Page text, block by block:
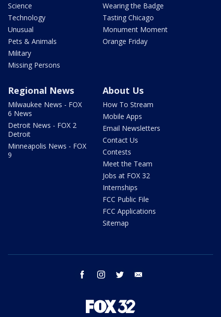
Science
Technology
Unusual
Pets & Animals
Military
Missing Persons
Wearing the Badge
Tasting Chicago
Monument Moment
Orange Friday
Regional News
Milwaukee News - FOX
6 News
Detroit News - FOX 2
Detroit
Minneapolis News - FOX
9
About Us
How To Stream
Mobile Apps
Email Newsletters
Contact Us
Contests
Meet the Team
Jobs at FOX 32
Internships
FCC Public File
FCC Applications
Sitemap
facebook instagram twitter